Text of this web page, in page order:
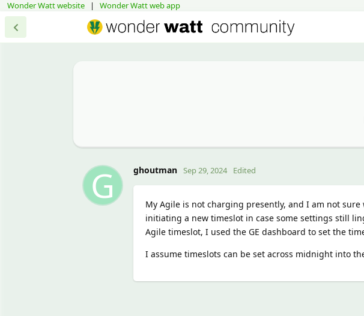
Wonder Watt website | Wonder Watt web app
G ghoutman Sep 29, 2024 Edited
My Agile is not charging presently, and I am not
initiating a new timeslot in case some settings still
Agile timeslot, I used the GE dashboard to set the
I assume timeslots can be set across midnight into